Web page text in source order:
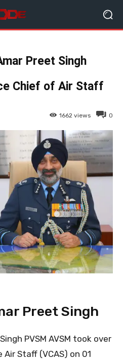
Preet Singh
Chief of Air Staff
0
1662 views
Preet Singh
PVSM AVSM took over
Staff (VCAS) on 01